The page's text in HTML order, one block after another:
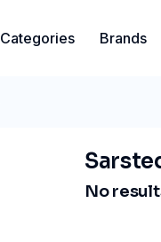
Categories Brands
No